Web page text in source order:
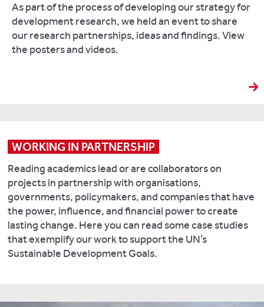
As part of the process of developing our strategy for
development research, we held an event to share
our research partnerships, ideas and findings. View
the posters and videos.
WORKING IN PARTNERSHIP
Reading academics lead or are collaborators on
projects in partnership with organisations,
governments, policymakers, and companies that have
the power, influence, and financial power to create
lasting change. Here you can read some case studies
that exemplify our work to support the UN’s
Sustainable Development Goals.